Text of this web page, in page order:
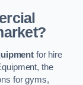
for hire
the
for gyms,